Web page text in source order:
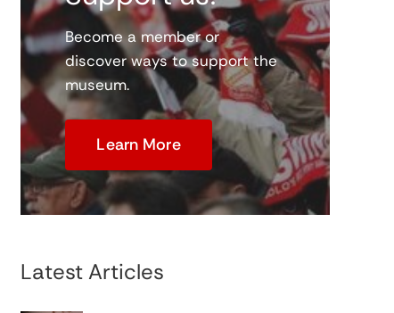
Virtual Digital Museum
Coming Soon
Programme Project
Become a member or
discover ways to support the
museum.
Learn More
Latest Articles